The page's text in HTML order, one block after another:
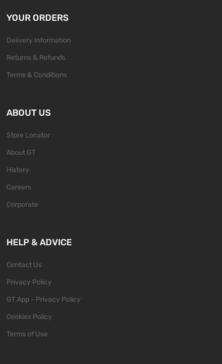
YOUR ORDERS
Delivery Information
Returns & Refunds
Terms & Conditions
ABOUT US
Store Locator
About GT
History
Careers
Corporate
HELP & ADVICE
Contact Us
Privacy Policy
GT App - Privacy Policy
Cookies Policy
Terms of Use